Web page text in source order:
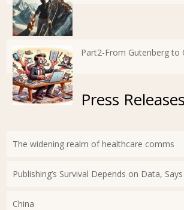
Part2-From Gutenberg to
Press Releases
The widening realm of healthcare comms
Publishing’s Survival Depends on Data,
China